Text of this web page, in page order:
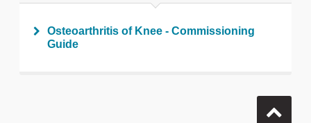
Osteoarthritis of Knee - Commissioning
Guide